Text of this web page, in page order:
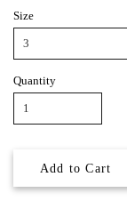
Size
Quantity
Add to Cart